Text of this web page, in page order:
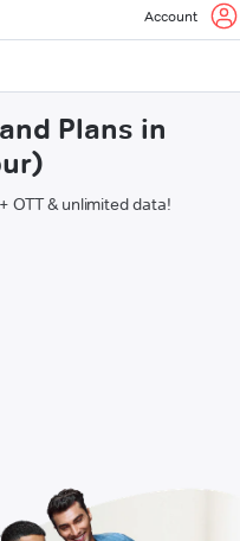
Account
Plans in
OTT & unlimited data!